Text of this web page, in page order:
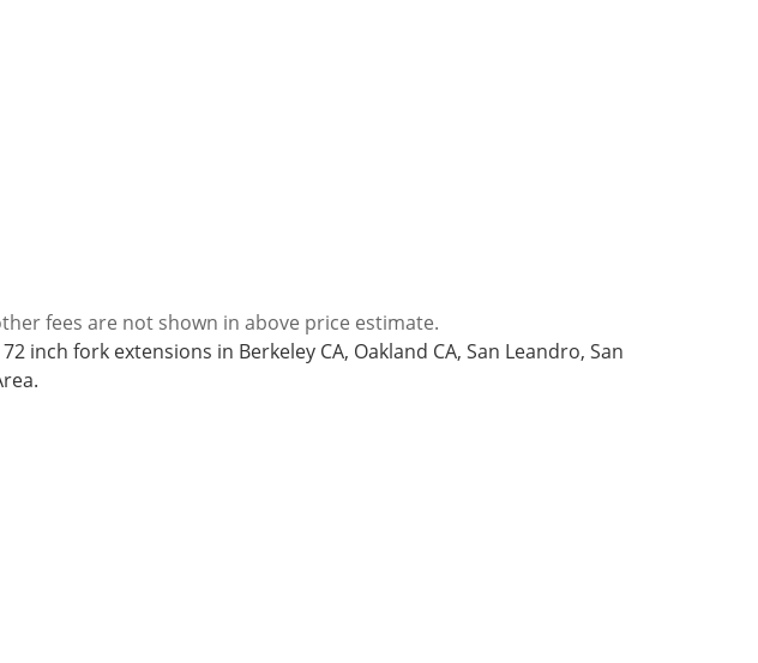
fees are not shown in above price estimate.
72 inch fork extensions in Berkeley CA, Oakland CA, San Leandro, San